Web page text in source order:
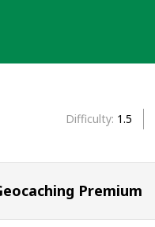
Difficulty 1.5
Premium